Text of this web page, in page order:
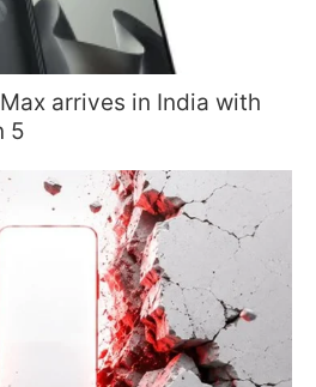
arrives in India with
5